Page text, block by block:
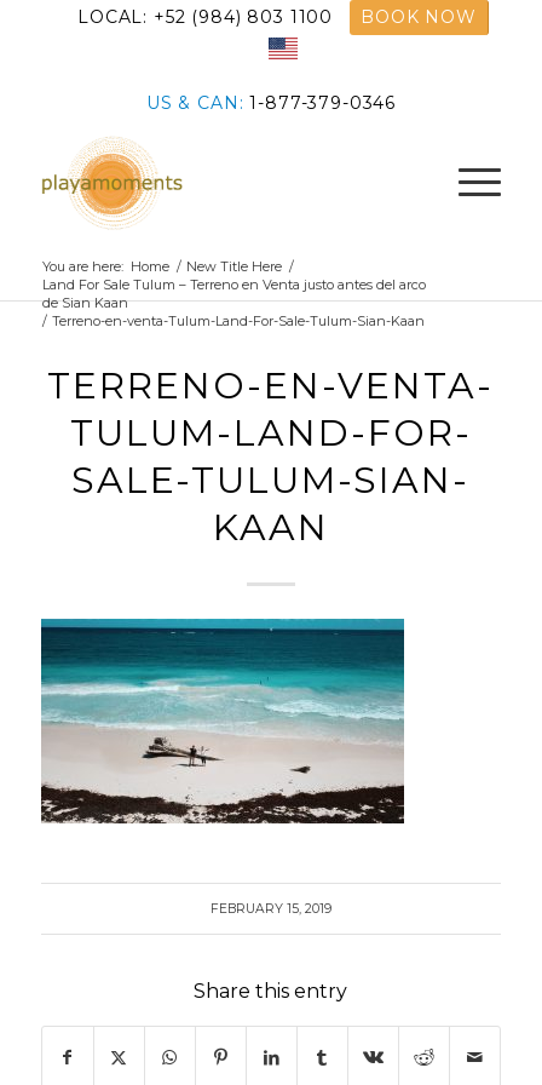
LOCAL: +52 (984) 803 1100 BOOK NOW
US & CAN:1-877-379-0346
You are here: Home / New Title Here /
Land For Sale Tulum – Terreno en Venta justo antes del arco
de Sian Kaan
/ Terreno-en-venta-Tulum-Land-For-Sale-Tulum-Sian-Kaan
TERRENO-EN-VENTA-
TULUM-LAND-FOR-
SALE-TULUM-SIAN-
KAAN
FEBRUARY 15, 2019
Share this entry